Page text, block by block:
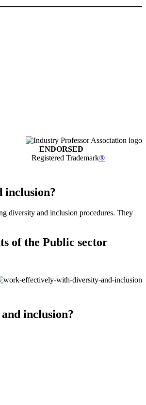
ENDORSED
Registered Trademark®
inclusion?
diversity and inclusion procedures. They
of the Public sector
inclusion?